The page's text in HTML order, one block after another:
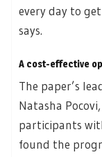
every day to
says.
A cost-effective
The paper’s
Natasha
participants
found the